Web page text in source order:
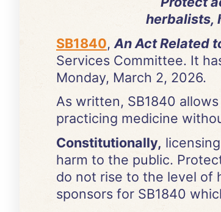
herbalists,
SB1840, An Act Related
Services Committee. It
Monday, March 2, 2026.
As written, SB1840
practicing medicine
Constitutionally,
harm to the public.
do not rise to the level of
sponsors for SB1840